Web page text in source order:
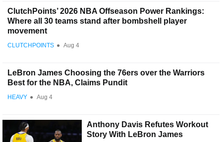
ClutchPoints’ 2026 NBA Offseason Power Rankings:
Where all 30 teams stand after bombshell player
movement
CLUTCHPOINTS ● Aug 4
LeBron James Choosing the 76ers over the Warriors
Best for the NBA, Claims Pundit
HEAVY ● Aug 4
Anthony Davis Refutes Workout
Story With LeBron James